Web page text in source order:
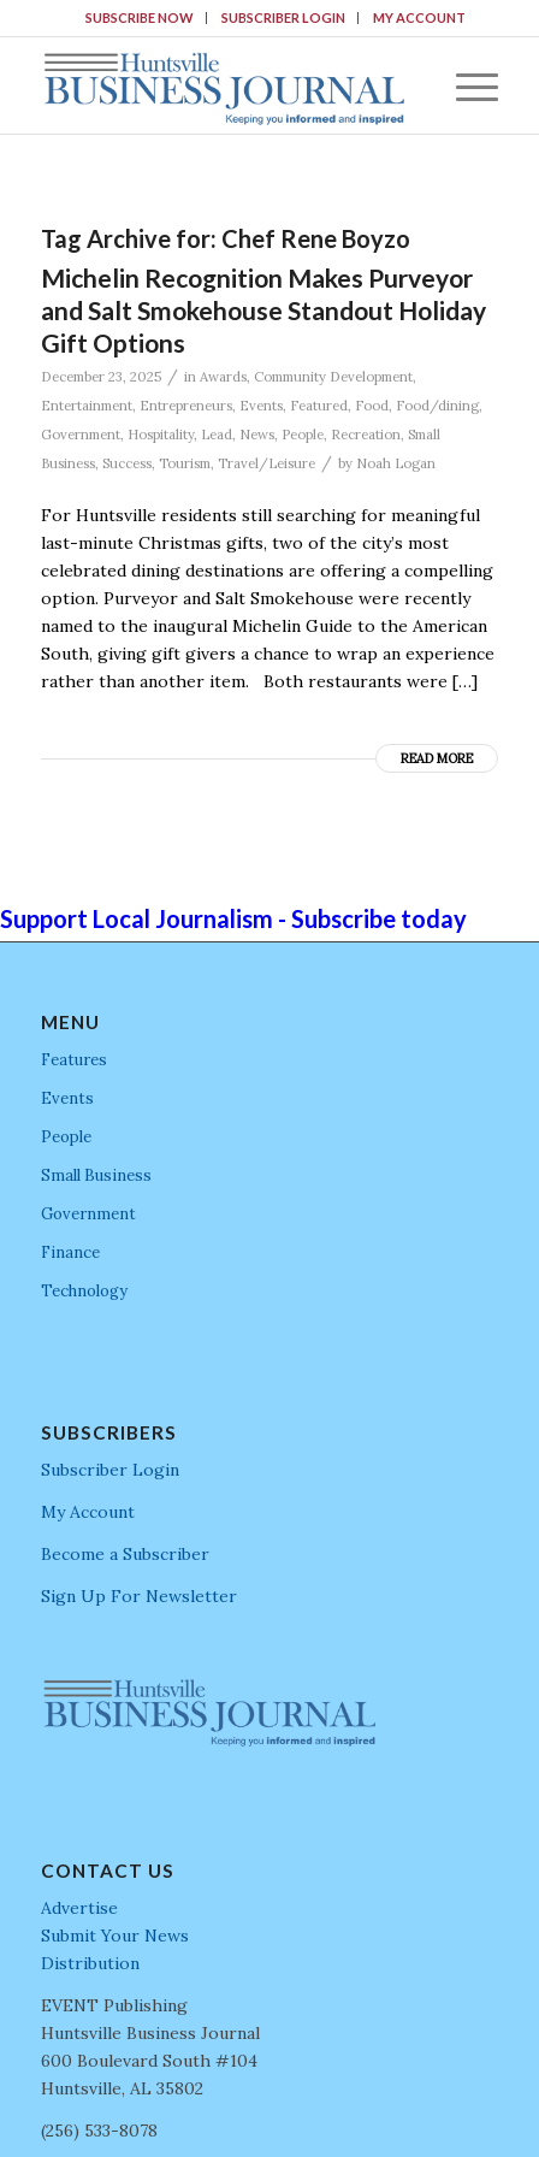
SUBSCRIBE NOW SUBSCRIBER LOGIN MY ACCOUNT
Tag Archive for: Chef Rene Boyzo
Michelin Recognition Makes Purveyor
and Salt Smokehouse Standout Holiday
Gift Options
December 23, 2025 / in Awards, Community Development,
Entertainment, Entrepreneurs, Events, Featured, Food, Food/dining,
Government, Hospitality, Lead, News, People, Recreation, Small
Business, Success, Tourism, Travel/Leisure / by Noah Logan
For Huntsville residents still searching for meaningful
last-minute Christmas gifts, two of the city’s most
celebrated dining destinations are offering a compelling
option. Purveyor and Salt Smokehouse were recently
named to the inaugural Michelin Guide to the American
South, giving gift givers a chance to wrap an experience
rather than another item. Both restaurants were […]
READ MORE
Support Local Journalism - Subscribe today
MENU
Features
Events
People
Small Business
Government
Finance
Technology
SUBSCRIBERS
Subscriber Login
My Account
Become a Subscriber
Sign Up For Newsletter
CONTACT US
Advertise
Submit Your News
Distribution
EVENT Publishing
Huntsville Business Journal
600 Boulevard South #104
Huntsville, AL 35802
(256) 533-8078